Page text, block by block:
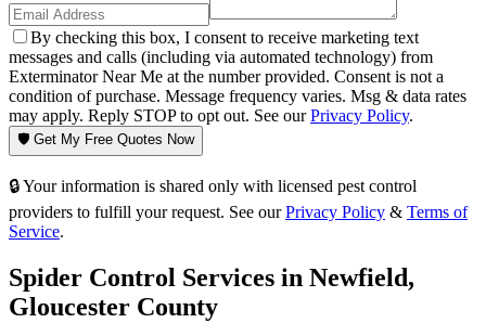
By checking this box, I consent to receive marketing text
messages and calls (including via automated technology) from
Exterminator Near Me at the number provided. Consent is not a
condition of purchase. Message frequency varies. Msg & data rates
may apply. Reply STOP to opt out. See ourPrivacy Policy.
🛡️ Get My Free Quotes Now
🔒 Your information is shared only with licensed pest control
providers to fulfill your request. See our Privacy Policy & Terms of
Service.
Spider Control Services in Newfield,
Gloucester County